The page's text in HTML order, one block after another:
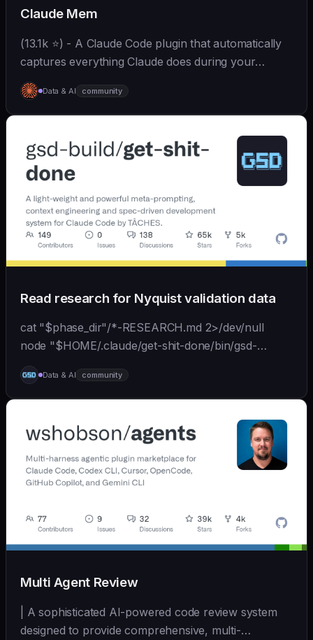
Claude Mem
(13.1k ⭐) - A Claude Code plugin that automatically
captures everything Claude does during your
coding sessions, compresses it with AI (using
Claude's agent-sdk), and injects relevant context
back...
Data & AI community
Read research for Nyquist validation data
cat "$phase_dir"/*-RESEARCH.md 2>/dev/null
node "$HOME/.claude/get-shit-done/bin/gsd-
tools.cjs" roadmap get-phase "$phase_number" ls
"$phase_dir"/*-BRIEF.md 2>/dev/null
Data & AI community
Multi Agent Review
| A sophisticated AI-powered code review system
designed to provide comprehensive, multi-